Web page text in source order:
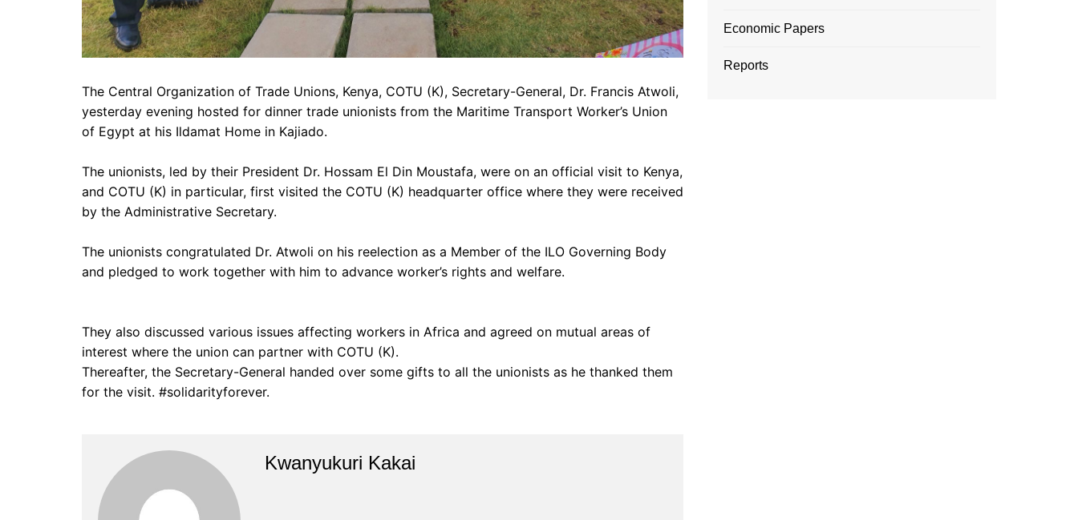
The Central Organization of Trade Unions, Kenya, COTU (K), Secretary-General, Dr. Francis Atwoli,
yesterday evening hosted for dinner trade unionists from the Maritime Transport Worker’s Union
of Egypt at his Ildamat Home in Kajiado.
The unionists, led by their President Dr. Hossam El Din Moustafa, were on an official visit to Kenya,
and COTU (K) in particular, first visited the COTU (K) headquarter office where they were received
by the Administrative Secretary.
The unionists congratulated Dr. Atwoli on his reelection as a Member of the ILO Governing Body
and pledged to work together with him to advance worker’s rights and welfare.
They also discussed various issues affecting workers in Africa and agreed on mutual areas of
interest where the union can partner with COTU (K).
Thereafter, the Secretary-General handed over some gifts to all the unionists as he thanked them
for the visit. #solidarityforever.
Kwanyukuri Kakai
Economic Papers
Reports